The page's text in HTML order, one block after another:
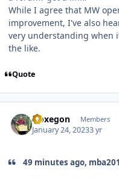
While I agree that MW
improvement, I've also
very understanding when
the like.
Quote
Noxegon Members
January 24, 20233 yr
49 minutes ago,